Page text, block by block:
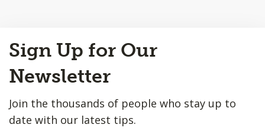
to
Top
Sign Up for Our
Newsletter
Join the thousands of people who stay up to
date with our latest tips.